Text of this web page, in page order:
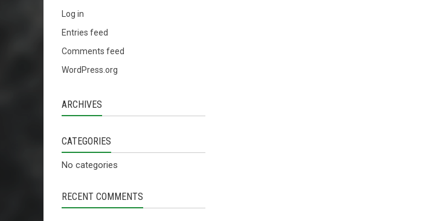
Log in
Entries feed
Comments feed
WordPress.org
ARCHIVES
CATEGORIES
No categories
RECENT COMMENTS